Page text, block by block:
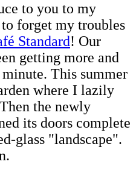
to you to my
forget my troubles
Standard! Our
getting more and
This summer
where I lazily
the newly
its doors complete
glass "landscape".